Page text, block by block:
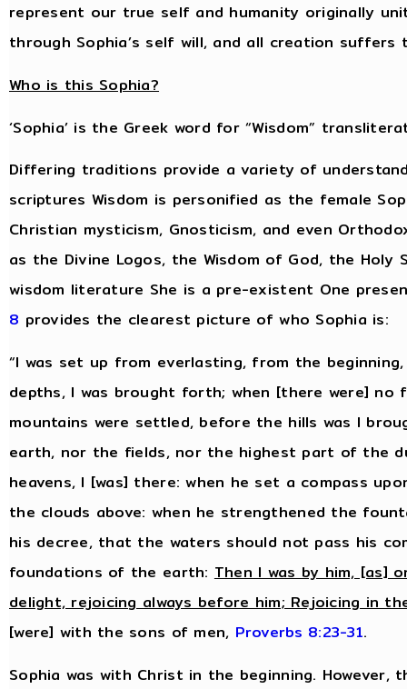
represent our true self and humanity originally
through Sophia’s self will, and all creation suffers
Who is this Sophia?
‘Sophia’ is the Greek word for “Wisdom”
Differing traditions provide a variety of
scriptures Wisdom is personified as the female
Christian mysticism, Gnosticism, and even
as the Divine Logos, the Wisdom of God, the
wisdom literature She is a pre-existent One
8 provides the clearest picture of who Sophia is:
“I was set up from everlasting, from the
depths, I was brought forth; when [there were]
mountains were settled, before the hills was I
earth, nor the fields, nor the highest part of the
heavens, I [was] there: when he set a compass
the clouds above: when he strengthened the
his decree, that the waters should not pass his
foundations of the earth:Then I was by him, [as]
delight, rejoicing always before him; Rejoicing in
[were] with the sons of men, Proverbs 8:23-31.
Sophia was with Christ in the beginning.